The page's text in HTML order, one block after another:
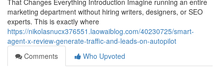
That Changes Everything Introduction Imagine running an entire
marketing department without hiring writers, designers, or SEO
experts. This is exactly where
https://nikolasnucx376551.laowaiblog.com/40230725/smart-
agent-x-review-generate-traffic-and-leads-on-autopilot
Comments
Who Upvoted